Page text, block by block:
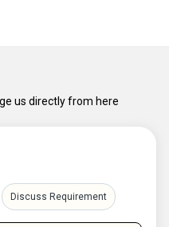
us directly from here
Discuss Requirement